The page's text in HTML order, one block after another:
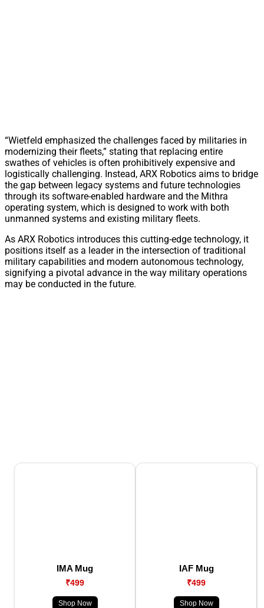
“Wietfeld emphasized the challenges faced by militaries in
modernizing their fleets,” stating that replacing entire
swathes of vehicles is often prohibitively expensive and
logistically challenging. Instead, ARX Robotics aims to bridge
the gap between legacy systems and future technologies
through its software-enabled hardware and the Mithra
operating system, which is designed to work with both
unmanned systems and existing military fleets.
As ARX Robotics introduces this cutting-edge technology, it
positions itself as a leader in the intersection of traditional
military capabilities and modern autonomous technology,
signifying a pivotal advance in the way military operations
may be conducted in the future.
IMA Mug
₹499
Shop Now
IAF Mug
₹499
Shop Now